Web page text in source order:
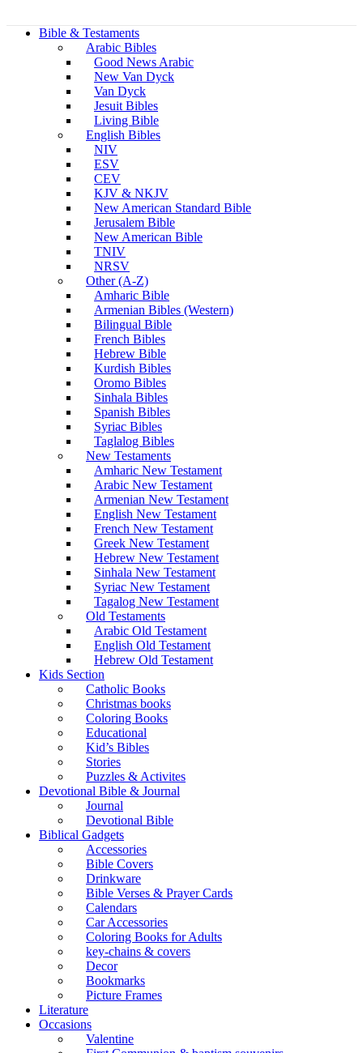
Bible & Testaments
Arabic Bibles
Good News Arabic
New Van Dyck
Van Dyck
Jesuit Bibles
Living Bible
English Bibles
NIV
ESV
CEV
KJV & NKJV
New American Standard Bible
Jerusalem Bible
New American Bible
TNIV
NRSV
Other (A-Z)
Amharic Bible
Armenian Bibles (Western)
Bilingual Bible
French Bibles
Hebrew Bible
Kurdish Bibles
Oromo Bibles
Sinhala Bibles
Spanish Bibles
Syriac Bibles
Taglalog Bibles
New Testaments
Amharic New Testament
Arabic New Testament
Armenian New Testament
English New Testament
French New Testament
Greek New Testament
Hebrew New Testament
Sinhala New Testament
Syriac New Testament
Tagalog New Testament
Old Testaments
Arabic Old Testament
English Old Testament
Hebrew Old Testament
Kids Section
Catholic Books
Christmas books
Coloring Books
Educational
Kid’s Bibles
Stories
Puzzles & Activites
Devotional Bible & Journal
Journal
Devotional Bible
Biblical Gadgets
Accessories
Bible Covers
Drinkware
Bible Verses & Prayer Cards
Calendars
Car Accessories
Coloring Books for Adults
key-chains & covers
Decor
Bookmarks
Picture Frames
Literature
Occasions
Valentine